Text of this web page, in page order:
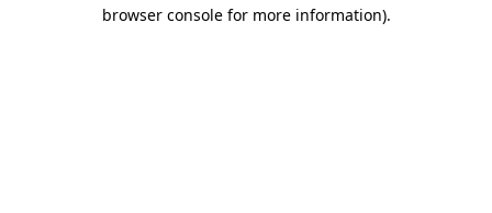
browser console for more information).